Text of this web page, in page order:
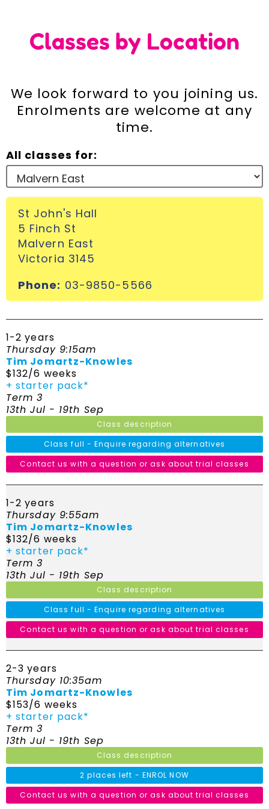
Franchising & Teaching
Shop
Free Demos
FAQs
Contact
Classes by Location
We look forward to you joining us.
Enrolments are welcome at any
time.
All classes for:
St John's Hall
5 Finch St
Malvern East
Victoria 3145
Phone: 03-9850-5566
1-2 years
Thursday 9:15am
Tim Jomartz-Knowles
$132/6 weeks
+ starter pack*
Term 3
13th Jul - 19th Sep
Class description
Class full - Enquire regarding alternatives
Contact us with a question or ask about trial classes
1-2 years
Thursday 9:55am
Tim Jomartz-Knowles
$132/6 weeks
+ starter pack*
Term 3
13th Jul - 19th Sep
Class description
Class full - Enquire regarding alternatives
Contact us with a question or ask about trial classes
2-3 years
Thursday 10:35am
Tim Jomartz-Knowles
$153/6 weeks
+ starter pack*
Term 3
13th Jul - 19th Sep
Class description
2 places left - ENROL NOW
Contact us with a question or ask about trial classes